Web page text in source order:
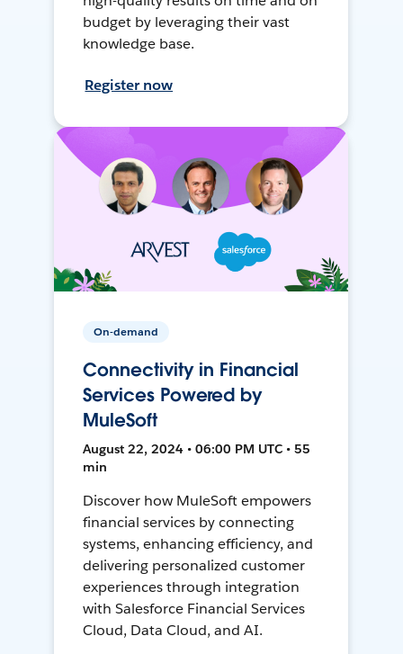
budget by leveraging their vast
knowledge base.
Register now
On-demand
Connectivity in Financial
Services Powered by
MuleSoft
August 22, 2024 • 06:00 PM UTC • 55
min
Discover how MuleSoft empowers
financial services by connecting
systems, enhancing efficiency, and
delivering personalized customer
experiences through integration
with Salesforce Financial Services
Cloud, Data Cloud, and AI.